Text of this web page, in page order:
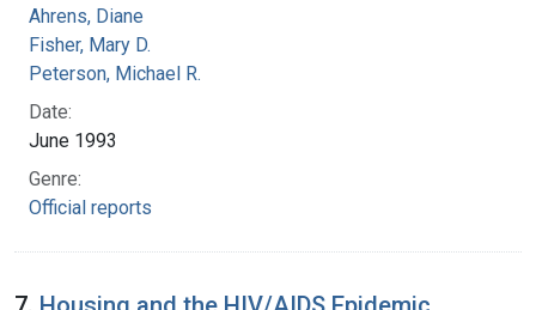
Ahrens, Diane
Fisher, Mary D.
Peterson, Michael R.
Date:
June 1993
Genre:
Official reports